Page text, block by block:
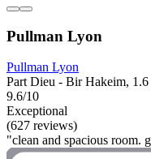
Pullman Lyon
Pullman Lyon
Part Dieu - Bir Hakeim,
9.6/10
Exceptional
(627 reviews)
"clean and spacious room.